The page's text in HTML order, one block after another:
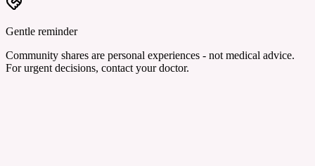
Gentle reminder
Community shares are personal experiences - not medical advice.
For urgent decisions, contact your doctor.